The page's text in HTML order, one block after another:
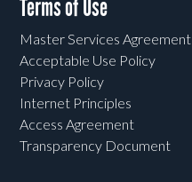
Terms of Use
Master Services Agreement
Acceptable Use Policy
Privacy Policy
Internet Principles
Access Agreement
Transparency Document